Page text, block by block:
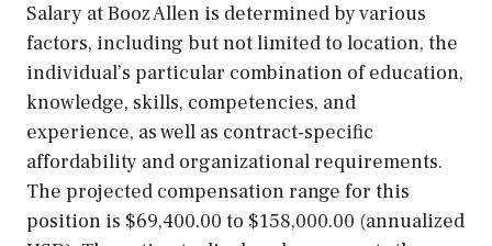
Salary at Booz Allen is determined by various
factors, including but not limited to location, the
individual’s particular combination of education,
knowledge, skills, competencies, and
experience, as well as contract-specific
affordability and organizational requirements.
The projected compensation range for this
position is $69,400.00 to $158,000.00 (annualized